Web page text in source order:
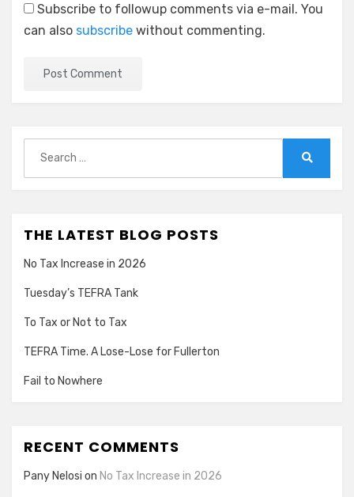
Subscribe to followup comments via e-mail. You
can also subscribe without commenting.
for:
THE LATEST BLOG POSTS
No Tax Increase in 2026
Tuesday’s TEFRA Tank
To Tax or Not to Tax
TEFRA Time. A Lose-Lose for Fullerton
Fail to Nowhere
RECENT COMMENTS
Pany Nelosi on No Tax Increase in 2026